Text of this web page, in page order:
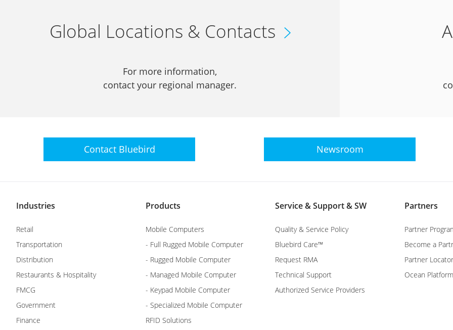
Global Locations & Contacts
For more information,
contact your regional manager.
Contact Bluebird Newsroom
Industries
Retail
Transportation
Distribution
Restaurants & Hospitality
FMCG
Government
Finance
Products
Mobile Computers
- Full Rugged Mobile Computer
- Rugged Mobile Computer
- Managed Mobile Computer
- Keypad Mobile Computer
- Specialized Mobile Computer
RFID Solutions
Service & Support & SW
Quality & Service Policy
Bluebird Care™
Request RMA
Technical Support
Authorized Service Providers
Partners
Partner
Become a
Partner Locator
Ocean Platform